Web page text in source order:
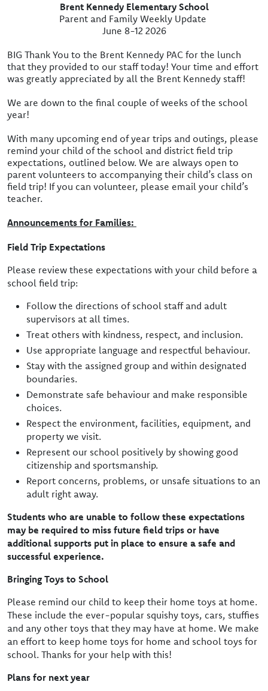
Brent Kennedy Elementary School
Parent and Family Weekly Update
June 8-12 2026
BIG Thank You to the Brent Kennedy PAC for the lunch
that they provided to our staff today! Your time and effort
was greatly appreciated by all the Brent Kennedy staff!
We are down to the final couple of weeks of the school
year!
With many upcoming end of year trips and outings, please
remind your child of the school and district field trip
expectations, outlined below. We are always open to
parent volunteers to accompanying their child’s class on
field trip! If you can volunteer, please email your child’s
teacher.
Announcements for Families:
Field Trip Expectations
Please review these expectations with your child before a
school field trip:
Follow the directions of school staff and adult
supervisors at all times.
Treat others with kindness, respect, and inclusion.
Use appropriate language and respectful behaviour.
Stay with the assigned group and within designated
boundaries.
Demonstrate safe behaviour and make responsible
choices.
Respect the environment, facilities, equipment, and
property we visit.
Represent our school positively by showing good
citizenship and sportsmanship.
Report concerns, problems, or unsafe situations to an
adult right away.
Students who are unable to follow these expectations
may be required to miss future field trips or have
additional supports put in place to ensure a safe and
successful experience.
Bringing Toys to School
Please remind our child to keep their home toys at home.
These include the ever-popular squishy toys, cars, stuffies
and any other toys that they may have at home. We make
an effort to keep home toys for home and school toys for
school. Thanks for your help with this!
Plans for next year